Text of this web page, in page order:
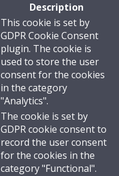
Description
This cookie is set by
GDPR Cookie Consent
plugin. The cookie is
used to store the user
consent for the cookies
in the category
"Analytics".
The cookie is set by
GDPR cookie consent to
record the user consent
for the cookies in the
category "Functional".